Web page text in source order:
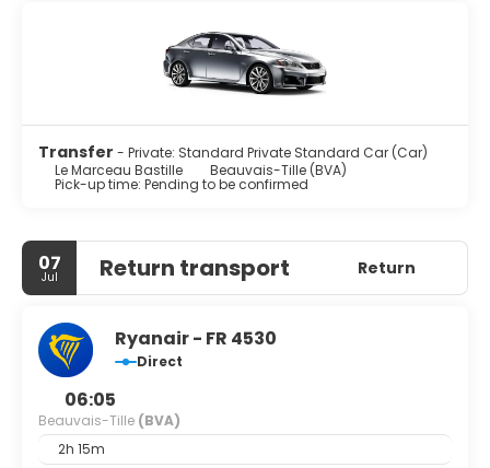
Transfer - Private: Standard Private Standard Car (Car)
Le Marceau Bastille
Beauvais-Tille (BVA)
Pick-up time: Pending to be confirmed
07
Jul Return transport Return
Ryanair - FR 4530
Direct
06:05
Beauvais-Tille (BVA)
2h 15m